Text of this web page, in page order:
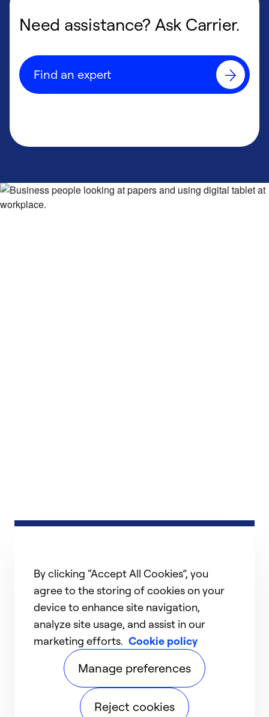
Need assistance? Ask Carrier.
Find an expert
By clicking “Accept All Cookies”, you
agree to the storing of cookies on your
device to enhance site navigation,
analyze site usage, and assist in our
marketing efforts. Cookie policy
Manage preferences
Reject cookies